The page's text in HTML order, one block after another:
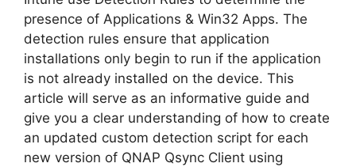
d
e
o
presence of Applications & Win32 Apps. The
detection rules ensure that application
installations only begin to run if the application
is not already installed on the device. This
article will serve as an informative guide and
give you a clear understanding of how to create
an updated custom detection script for each
new version of QNAP Qsync Client using